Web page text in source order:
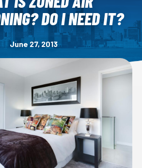
DO I NEED IT?
June 27, 2013